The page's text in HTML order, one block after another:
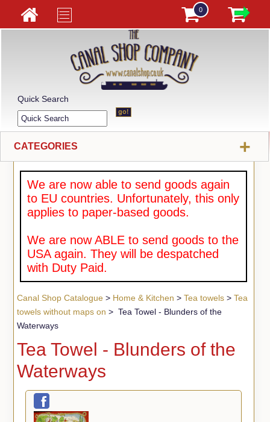
0
Quick Search
CATEGORIES +
We are now able to send goods again
to EU countries. Unfortunately, this only
applies to paper-based goods.
We are now ABLE to send goods to the
USA again. They will be despatched
with Duty Paid.
Canal Shop Catalogue> Home & Kitchen > Tea towels> Tea
towels without maps on > Tea Towel - Blunders of the
Waterways
Tea Towel - Blunders of the
Waterways